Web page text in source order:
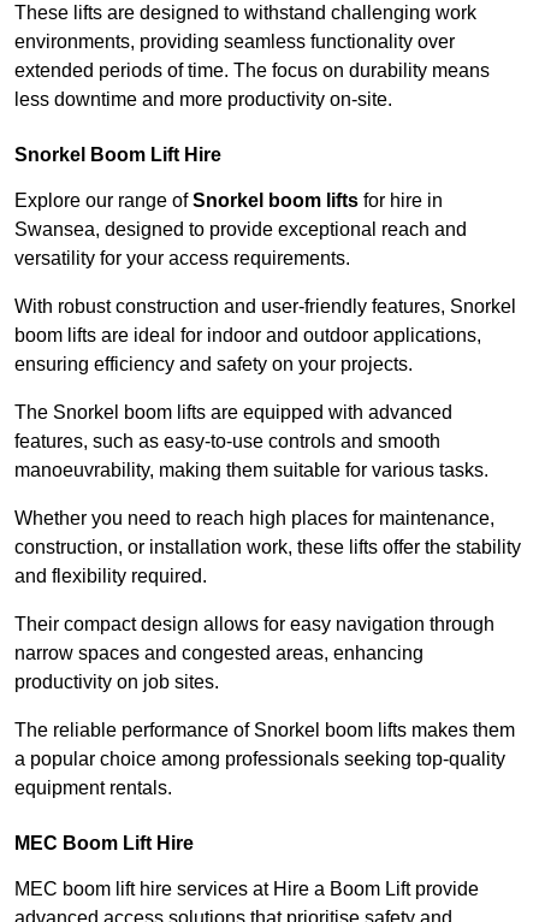
These lifts are designed to withstand challenging work
environments, providing seamless functionality over
extended periods of time. The focus on durability means
less downtime and more productivity on-site.
Snorkel Boom Lift Hire
Explore our range ofSnorkel boom lifts for hire in
Swansea, designed to provide exceptional reach and
versatility for your access requirements.
With robust construction and user-friendly features, Snorkel
boom lifts are ideal for indoor and outdoor applications,
ensuring efficiency and safety on your projects.
The Snorkel boom lifts are equipped with advanced
features, such as easy-to-use controls and smooth
manoeuvrability, making them suitable for various tasks.
Whether you need to reach high places for maintenance,
construction, or installation work, these lifts offer the stability
and flexibility required.
Their compact design allows for easy navigation through
narrow spaces and congested areas, enhancing
productivity on job sites.
The reliable performance of Snorkel boom lifts makes them
a popular choice among professionals seeking top-quality
equipment rentals.
MEC Boom Lift Hire
MEC boom lift hire services at Hire a Boom Lift provide